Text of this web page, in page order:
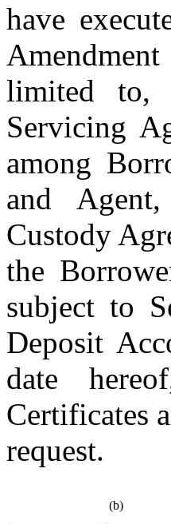
have
limited to,
Servicing
among
and
Custody
the
subject to
Deposit
date
Certificates
request.
(b)